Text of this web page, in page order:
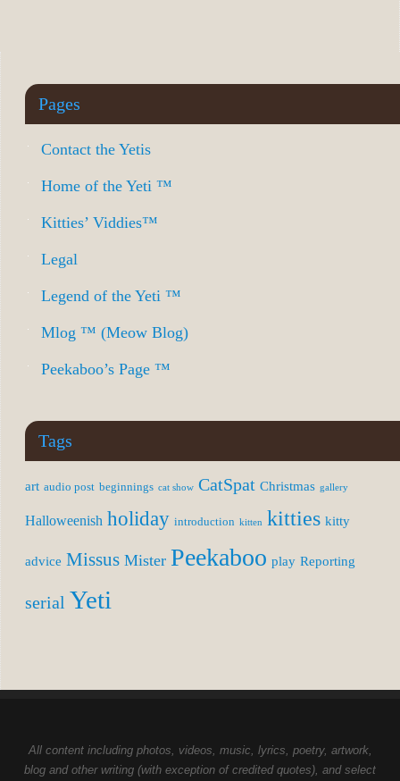
Pages
Contact the Yetis
Home of the Yeti ™
Kitties’ Viddies™
Legal
Legend of the Yeti ™
Mlog ™ (Meow Blog)
Peekaboo’s Page ™
Tags
art audio post beginnings cat show CatSpat Christmas gallery
Halloweenish holiday introduction kitten kitties kitty
advice Missus Mister Peekaboo play Reporting
serial Yeti
All content including photos, videos, music, lyrics, poetry, artwork,
blog and other writing (with exception of credited quotes), and select